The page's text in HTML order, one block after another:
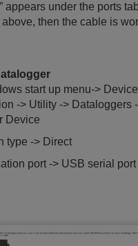
appears under the ports tab
then the cable is
start up menu-> Device
-> Utility -> Dataloggers
Device
type -> Direct
port -> USB serial port